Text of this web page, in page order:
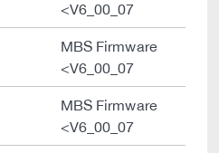
<V6_00_07
MBS Firmware
<V6_00_07
MBS Firmware
<V6_00_07